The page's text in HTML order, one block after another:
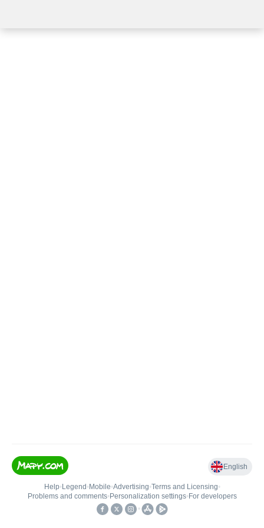
English
Help• Legend • Mobile•Advertising•Terms and Licensing•
Problems and comments• Personalization settings• For developers
•